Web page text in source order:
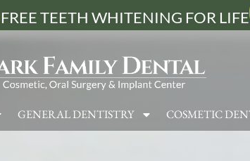
FREE TEETH WHITENING FOR LIFE
GENERAL DENTISTRY COSMETIC